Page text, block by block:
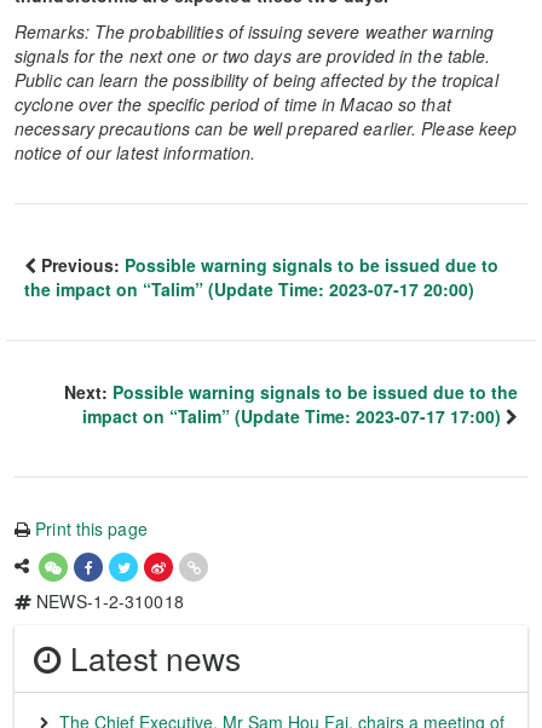
Remarks: The probabilities of issuing severe weather warning
signals for the next one or two days are provided in the table.
Public can learn the possibility of being affected by the tropical
cyclone over the specific period of time in Macao so that
necessary precautions can be well prepared earlier. Please keep
notice of our latest information.
Previous: Possible warning signals to be issued due to
the impact on “Talim” (Update Time: 2023-07-17 20:00)
Next: Possible warning signals to be issued due to the
impact on “Talim” (Update Time: 2023-07-17 17:00)
Print this page
NEWS-1-2-310018
Latest news
The Chief Executive, Mr Sam Hou Fai, chairs a meeting of